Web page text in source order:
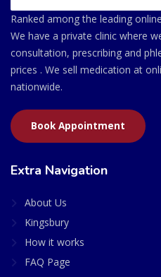
Ranked among the leading
We have a private clinic where
consultation, prescribing and
prices . We sell medication at
nationwide.
Book Appointment
Extra Navigation
About Us
Kingsbury
How it works
FAQ Page